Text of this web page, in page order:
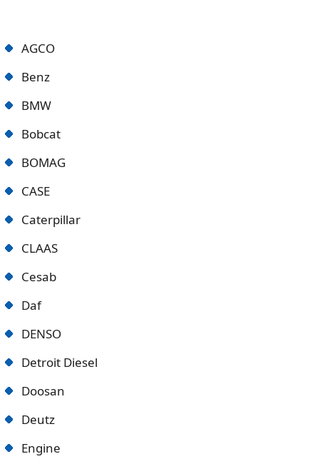
AGCO
Benz
BMW
Bobcat
BOMAG
CASE
Caterpillar
CLAAS
Cesab
Daf
DENSO
Detroit Diesel
Doosan
Deutz
Engine